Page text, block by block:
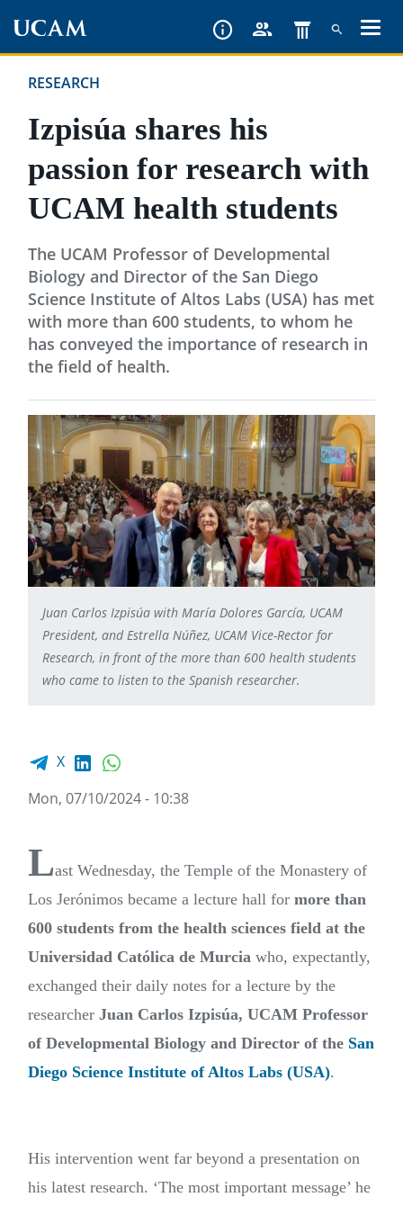
content
RESEARCH
Izpisúa shares his
passion for research with
UCAM health students
The UCAM Professor of Developmental
Biology and Director of the San Diego
Science Institute of Altos Labs (USA) has met
with more than 600 students, to whom he
has conveyed the importance of research in
the field of health.
Juan Carlos Izpisúa with María Dolores García, UCAM
President, and Estrella Núñez, UCAM Vice-Rector for
Research, in front of the more than 600 health students
who came to listen to the Spanish researcher.
Facebook share
X LinkedIn
Mon, 07/10/2024 - 10:38
Last Wednesday, the Temple of the Monastery of
Los Jerónimos became a lecture hall for more than
600 students from the health sciences field at the
Universidad Católica de Murcia who, expectantly,
exchanged their daily notes for a lecture by the
researcher Juan Carlos Izpisúa, UCAM Professor
of Developmental Biology and Director of the San
Diego Science Institute of Altos Labs (USA).
His intervention went far beyond a presentation on
his latest research. ‘The most important message’ he